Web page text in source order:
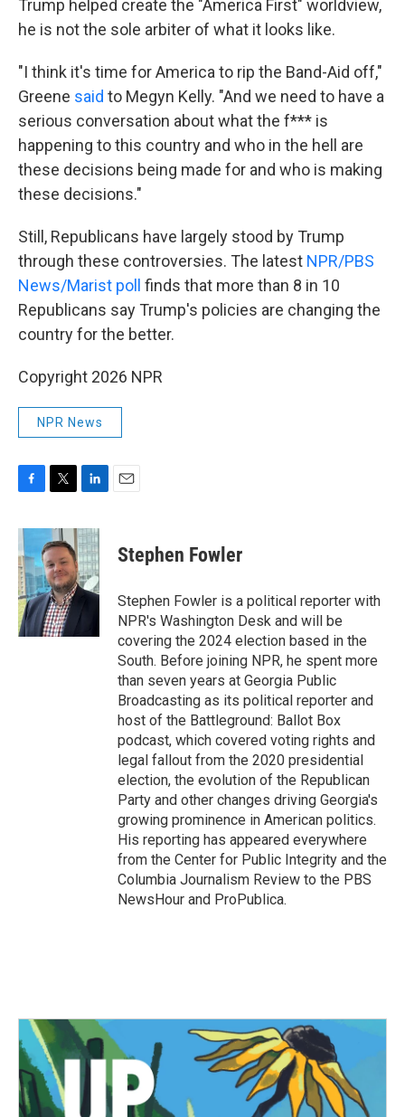
Trump helped create the "America First" worldview,
he is not the sole arbiter of what it looks like.
"I think it's time for America to rip the Band-Aid off,"
Greene said to Megyn Kelly. "And we need to have a
serious conversation about what the f*** is
happening to this country and who in the hell are
these decisions being made for and who is making
these decisions."
Still, Republicans have largely stood by Trump
through these controversies. The latest NPR/PBS
News/Marist poll finds that more than 8 in 10
Republicans say Trump's policies are changing the
country for the better.
Copyright 2026 NPR
NPR News
c
e
b
o
o
k
i
t
t
e
r
n
k
e
d
I
n
Stephen Fowler
Stephen Fowler is a political reporter with
NPR's Washington Desk and will be
covering the 2024 election based in the
South. Before joining NPR, he spent more
than seven years at Georgia Public
Broadcasting as its political reporter and
host of the Battleground: Ballot Box
podcast, which covered voting rights and
legal fallout from the 2020 presidential
election, the evolution of the Republican
Party and other changes driving Georgia's
growing prominence in American politics.
His reporting has appeared everywhere
from the Center for Public Integrity and the
Columbia Journalism Review to the PBS
NewsHour and ProPublica.